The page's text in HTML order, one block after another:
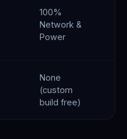
100%
Network &
Power
None
(custom
build free)